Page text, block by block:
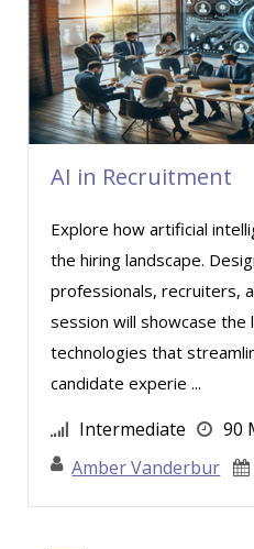
AI in Recruitment
Explore how artificial
the hiring landscape.
professionals, recruiters,
session will showcase the
technologies that
candidate experie ...
Intermediate
90
Amber Vanderbur